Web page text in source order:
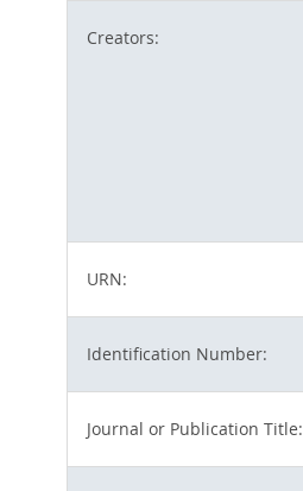
Creators:
URN:
Identification Number:
Journal or Publication Title: